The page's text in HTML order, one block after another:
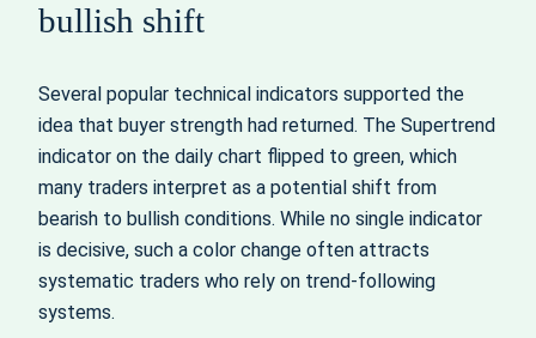
bullish shift
Several popular technical indicators supported the
idea that buyer strength had returned. The Supertrend
indicator on the daily chart flipped to green, which
many traders interpret as a potential shift from
bearish to bullish conditions. While no single indicator
is decisive, such a color change often attracts
systematic traders who rely on trend-following
systems.